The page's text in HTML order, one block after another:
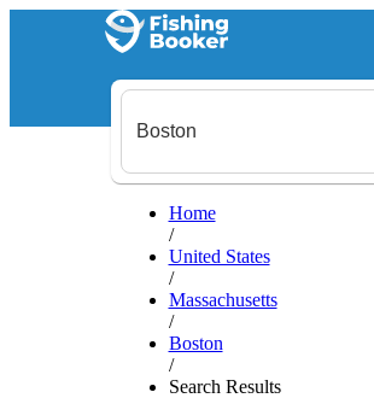
Home
/
United States
/
Massachusetts
/
Boston
/
Search Results